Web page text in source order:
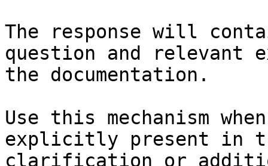
The response will
question and relevant
the documentation.
Use this mechanism
explicitly present in
clarification or